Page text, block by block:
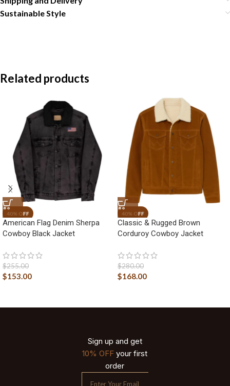
Sustainable Style
Related products
American Flag Denim Sherpa
Cowboy Black Jacket
$255.00
$153.00
Classic & Rugged Brown
Corduroy Cowboy Jacket
$280.00
$168.00
Sign up and get
10% OFF your first
order